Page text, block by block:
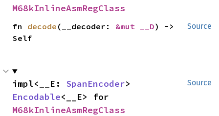
M68kInlineAsmRegClass
Source
fn decode (__decoder: &mut __D) ->
Self
Source
impl<__E: SpanEncoder
Encodable
M68kInlineAsmRegClass